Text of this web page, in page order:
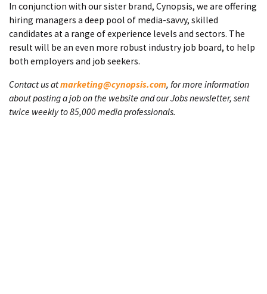
In conjunction with our sister brand, Cynopsis, we are offering
hiring managers a deep pool of media-savvy, skilled
candidates at a range of experience levels and sectors. The
result will be an even more robust industry job board, to help
both employers and job seekers.
Contact us atmarketing@cynopsis.com, for more information
about posting a job on the website and our Jobs newsletter, sent
twice weekly to 85,000 media professionals.